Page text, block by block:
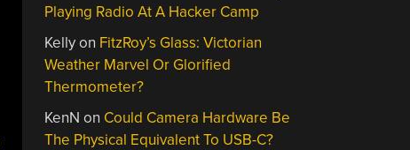
Playing Radio At A Hacker Camp
Kellyon FitzRoy’s Glass: Victorian
Weather Marvel Or Glorified
Thermometer?
KenN on Could Camera Hardware Be
The Physical Equivalent To USB-C?